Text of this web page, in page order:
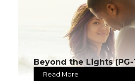
Beyond the Lights (PG-
Read More